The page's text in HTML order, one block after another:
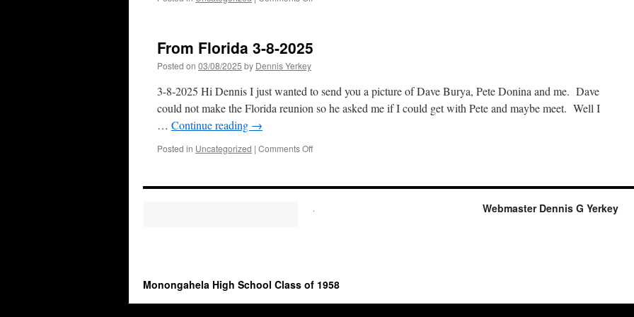
From Florida 3-8-2025
Posted on 03/08/2025 by Dennis Yerkey
3-8-2025 Hi Dennis I just wanted to send you a picture of Dave Burya, Pete Donina and me. Dave
could not make the Florida reunion so he asked me if I could get with Pete and maybe meet. Well I
… Continue reading →
Posted in Uncategorized | Comments Offon
3-
2025
. Webmaster Dennis G Yerkey
Monongahela High School Class of 1958